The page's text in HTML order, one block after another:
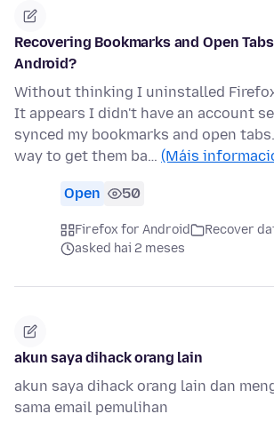
Recovering Bookmarks and Open
Android?
Without thinking I uninstalled
It appears I didn't have an account
synced my bookmarks and open
way to get them ba… (Máis
Open 50
Firefox for Android
Recover
asked hai 2 meses
akun saya dihack orang lain
akun saya dihack orang lain dan
sama email pemulihan